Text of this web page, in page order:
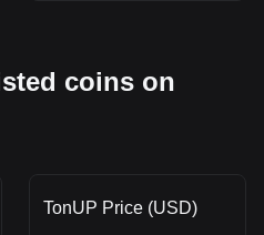
coins on
TonUP Price (USD)